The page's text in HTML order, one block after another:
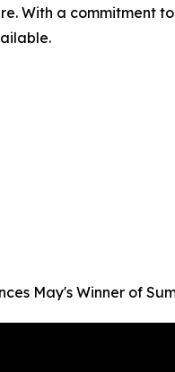
With a commitment
May's Winner of